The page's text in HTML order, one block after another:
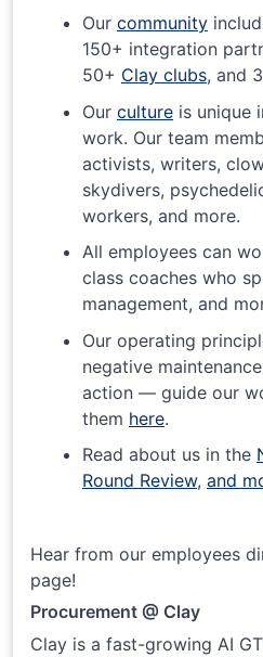
Our community
150+ integration
50+ Clay clubs, and
Our culture is unique
work. Our team
activists, writers,
skydivers,
workers, and more.
All employees can
class coaches who
management, and
Our operating
negative
action — guide our
them here.
Read about us in the
Round Review, and
Hear from our employees
page!
Procurement @ Clay
Clay is a fast-growing AI